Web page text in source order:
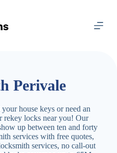
Perivale
house keys or need an
rekey locks near you! Our
up between ten and forty
services with free quotes,
services, no call-out